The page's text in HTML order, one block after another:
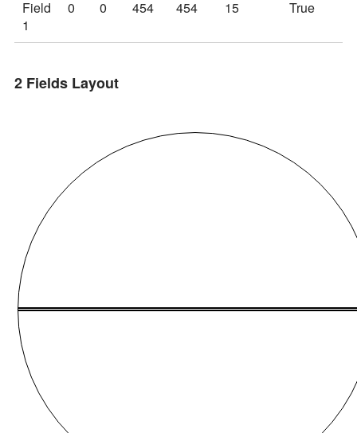
Field
1
0 0 454 454 15 True
2 Fields Layout